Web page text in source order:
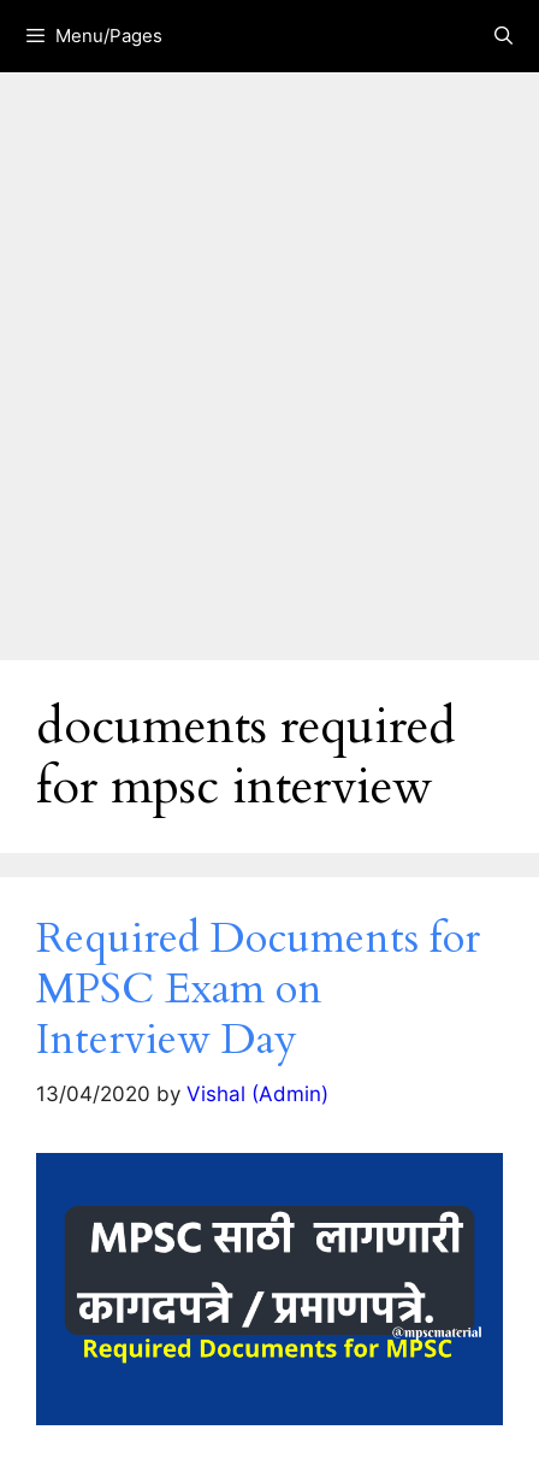
content
Menu/Pages
documents required
for mpsc interview
Required Documents for
MPSC Exam on
Interview Day
13/04/2020 by Vishal (Admin)